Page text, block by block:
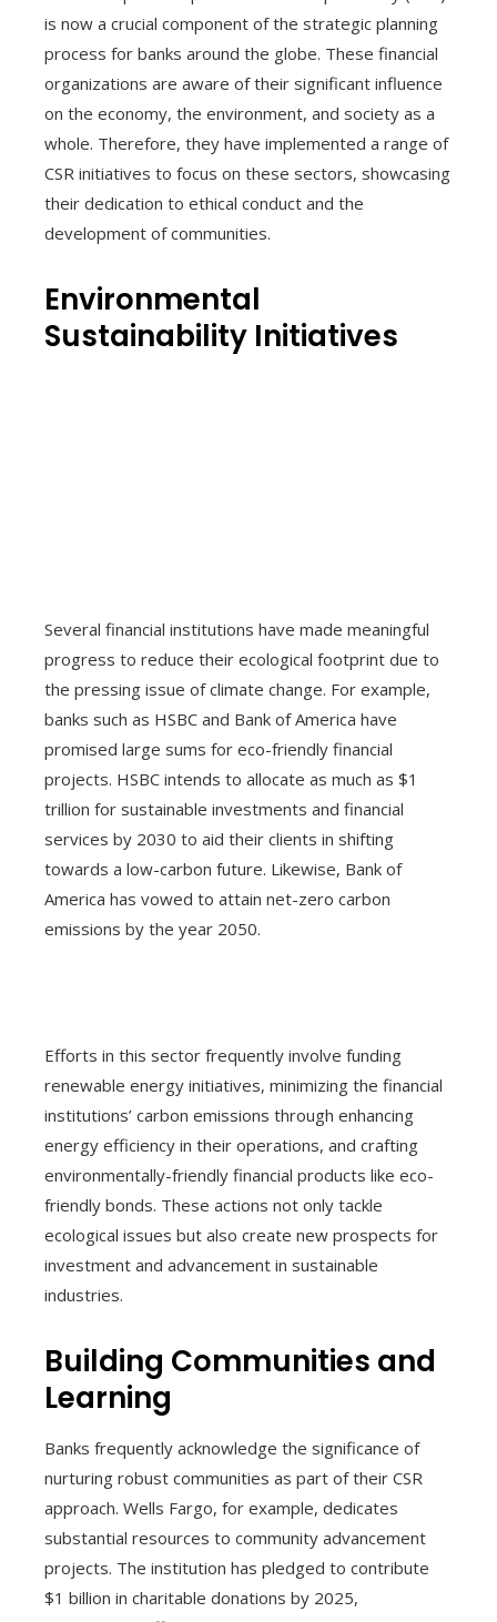
is now a crucial component of the strategic planning
process for banks around the globe. These financial
organizations are aware of their significant influence
on the economy, the environment, and society as a
whole. Therefore, they have implemented a range of
CSR initiatives to focus on these sectors, showcasing
their dedication to ethical conduct and the
development of communities.
Environmental
Sustainability Initiatives
Several financial institutions have made meaningful
progress to reduce their ecological footprint due to
the pressing issue of climate change. For example,
banks such as HSBC and Bank of America have
promised large sums for eco-friendly financial
projects. HSBC intends to allocate as much as $1
trillion for sustainable investments and financial
services by 2030 to aid their clients in shifting
towards a low-carbon future. Likewise, Bank of
America has vowed to attain net-zero carbon
emissions by the year 2050.
Efforts in this sector frequently involve funding
renewable energy initiatives, minimizing the financial
institutions’ carbon emissions through enhancing
energy efficiency in their operations, and crafting
environmentally-friendly financial products like eco-
friendly bonds. These actions not only tackle
ecological issues but also create new prospects for
investment and advancement in sustainable
industries.
Building Communities and
Learning
Banks frequently acknowledge the significance of
nurturing robust communities as part of their CSR
approach. Wells Fargo, for example, dedicates
substantial resources to community advancement
projects. The institution has pledged to contribute
$1 billion in charitable donations by 2025,